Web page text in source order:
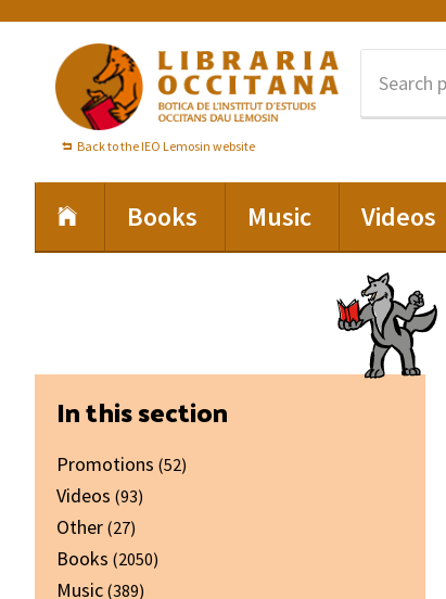
primary
navigation
content
Back to the IEO Lemosin website
Books Music Videos
Primary
Sidebar
In this section
Promotions (52)
Videos (93)
Other (27)
Books (2050)
Music (389)